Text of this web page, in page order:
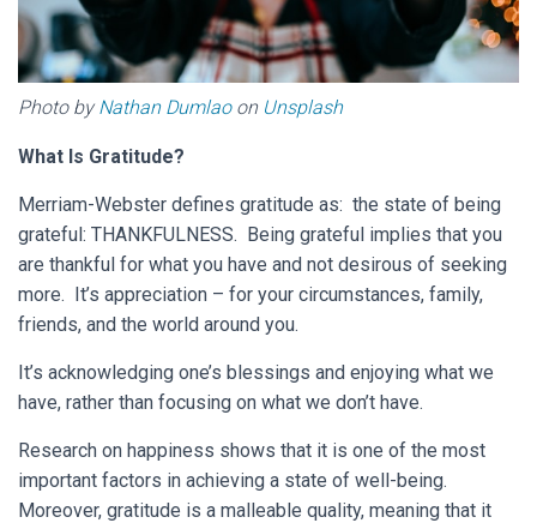
Photo byNathan Dumlaoon Unsplash
What Is Gratitude?
Merriam-Webster defines gratitude as: the state of being
grateful: THANKFULNESS. Being grateful implies that you
are thankful for what you have and not desirous of seeking
more. It’s appreciation – for your circumstances, family,
friends, and the world around you.
It’s acknowledging one’s blessings and enjoying what we
have, rather than focusing on what we don’t have.
Research on happiness shows that it is one of the most
important factors in achieving a state of well-being.
Moreover, gratitude is a malleable quality, meaning that it